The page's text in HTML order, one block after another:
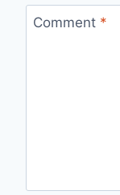
Comment *